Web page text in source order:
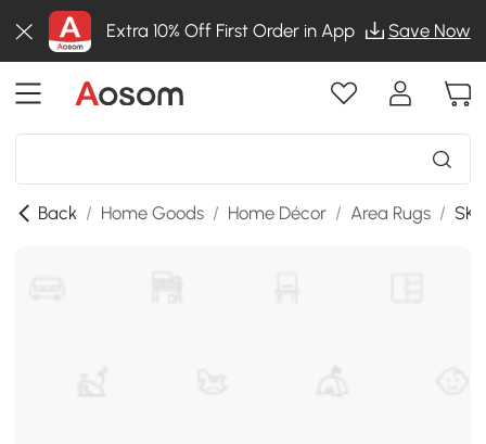
Extra 10% Off First Order in App Save Now
Back / Home Goods / Home Décor / Area Rugs /